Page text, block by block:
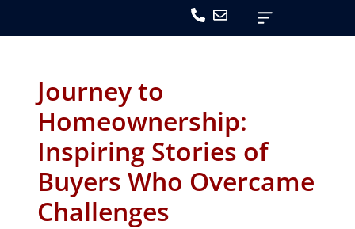
Journey to
Homeownership:
Inspiring Stories of
Buyers Who Overcame
Challenges